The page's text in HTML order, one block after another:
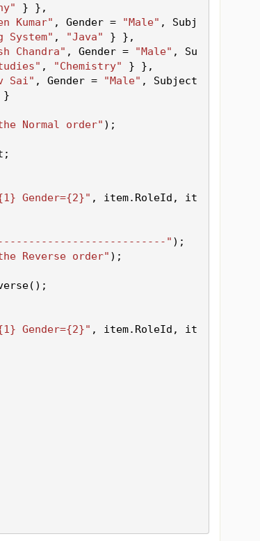
} },
Kumar" , Gender = "Male" , Subj
System" , "Java" } },
Chandra" , Gender = "Male" , Su
, "Chemistry" } },
Sai" , Gender = "Male" , Subject
}
Normal order" );
Gender={2}" , item. RoleId , it
" );
Reverse order" );
();
Gender={2}" , item. RoleId , it